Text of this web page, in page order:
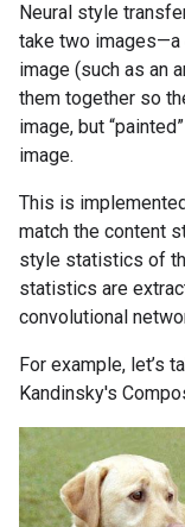
Neural style
take two images—a
image (such as an
them together so
image, but
image.
This is
match the content
style statistics of
statistics are
convolutional
For example, let’s
Kandinsky's